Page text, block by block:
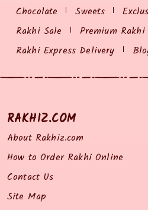
Chocolate
Sweets
Rakhi Sale
Premium Rakhi
Rakhi Express Delivery
RAKHIZ.COM
About Rakhiz.com
How to Order Rakhi Online
Contact Us
Site Map